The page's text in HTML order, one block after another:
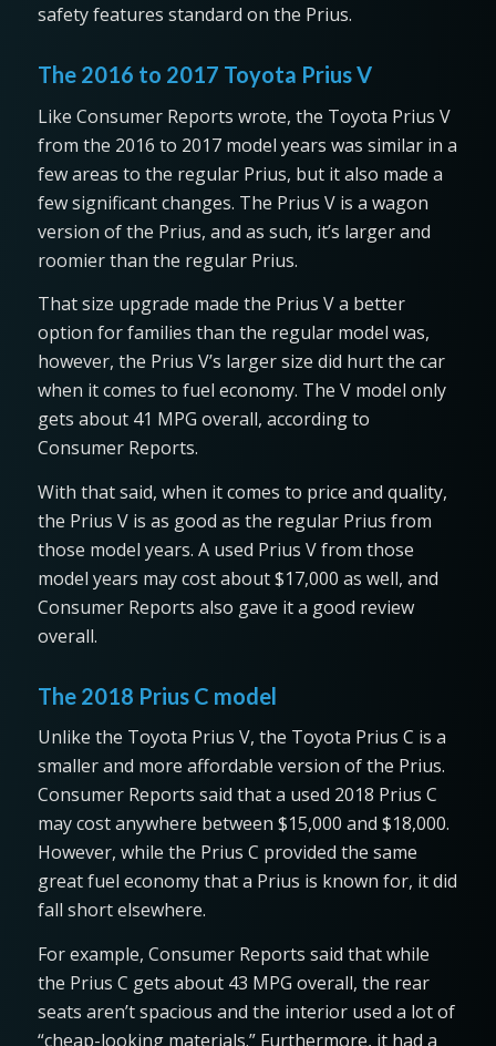
safety features standard on the Prius.
The 2016 to 2017 Toyota Prius V
Like Consumer Reports wrote, the Toyota Prius V
from the 2016 to 2017 model years was similar in a
few areas to the regular Prius, but it also made a
few significant changes. The Prius V is a wagon
version of the Prius, and as such, it’s larger and
roomier than the regular Prius.
That size upgrade made the Prius V a better
option for families than the regular model was,
however, the Prius V’s larger size did hurt the car
when it comes to fuel economy. The V model only
gets about 41 MPG overall, according to
Consumer Reports.
With that said, when it comes to price and quality,
the Prius V is as good as the regular Prius from
those model years. A used Prius V from those
model years may cost about $17,000 as well, and
Consumer Reports also gave it a good review
overall.
The 2018 Prius C model
Unlike the Toyota Prius V, the Toyota Prius C is a
smaller and more affordable version of the Prius.
Consumer Reports said that a used 2018 Prius C
may cost anywhere between $15,000 and $18,000.
However, while the Prius C provided the same
great fuel economy that a Prius is known for, it did
fall short elsewhere.
For example, Consumer Reports said that while
the Prius C gets about 43 MPG overall, the rear
seats aren’t spacious and the interior used a lot of
“cheap-looking materials.” Furthermore, it had a